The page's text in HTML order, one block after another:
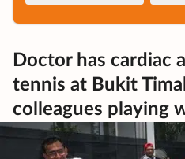
Doctor has cardiac
tennis at Bukit
colleagues playing